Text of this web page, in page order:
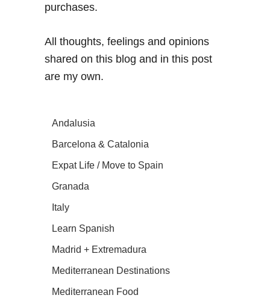
purchases.
All thoughts, feelings and opinions
shared on this blog and in this post
are my own.
Andalusia
Barcelona & Catalonia
Expat Life / Move to Spain
Granada
Italy
Learn Spanish
Madrid + Extremadura
Mediterranean Destinations
Mediterranean Food